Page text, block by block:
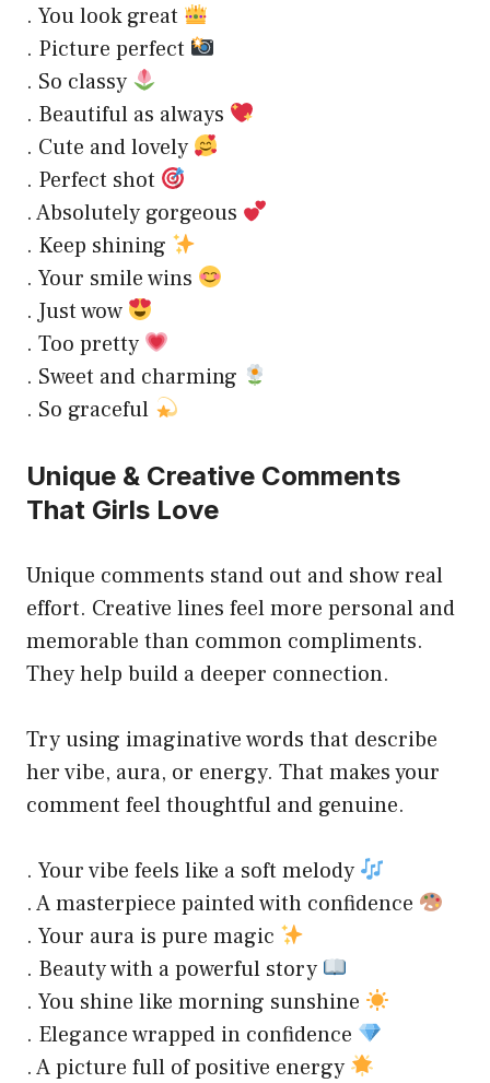
. You look great
. Picture perfect
. So classy
. Beautiful as always
. Cute and lovely
. Perfect shot
. Absolutely gorgeous
. Keep shining
. Your smile wins
. Just wow
. Too pretty
. Sweet and charming
. So graceful
Unique & Creative Comments
That Girls Love
Unique comments stand out and show real
effort. Creative lines feel more personal and
memorable than common compliments.
They help build a deeper connection.
Try using imaginative words that describe
her vibe, aura, or energy. That makes your
comment feel thoughtful and genuine.
. Your vibe feels like a soft melody
. A masterpiece painted with confidence
. Your aura is pure magic
. Beauty with a powerful story
. You shine like morning sunshine
. Elegance wrapped in confidence
. A picture full of positive energy